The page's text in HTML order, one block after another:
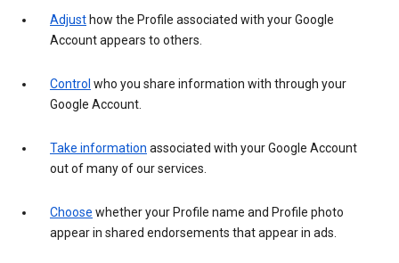
Adjust how the Profile associated with your Google
Account appears to others.
Control who you share information with through your
Google Account.
Take information associated with your Google Account
out of many of our services.
Choose whether your Profile name and Profile photo
appear in shared endorsements that appear in ads.